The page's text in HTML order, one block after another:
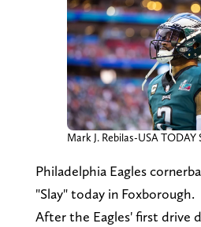
Mark J. Rebilas-USA TODAY
Philadelphia Eagles
"Slay" today in Foxborough.
After the Eagles' first drive